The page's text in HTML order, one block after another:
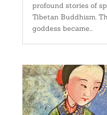
profound stories of
Tibetan Buddhism.
goddess became...